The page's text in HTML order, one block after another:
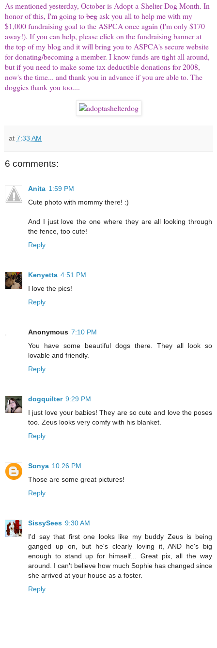
As mentioned yesterday, October is Adopt-a-Shelter Dog Month. In
honor of this, I'm going tobegask you all to help me with my
$1,000 fundraising goal to the ASPCA once again (I'm only $170
away!). If you can help, please click on the fundraising banner at
the top of my blog and it will bring you to ASPCA's secure website
for donating/becoming a member. I know funds are tight all around,
but if you need to make some tax deductible donations for 2008,
now's the time... and thank you in advance if you are able to. The
doggies thank you too....
at 7:33 AM
6 comments:
Anita 1:59 PM
Cute photo with mommy there! :)
And I just love the one where they are all looking through
the fence, too cute!
Reply
Kenyetta 4:51 PM
I love the pics!
Reply
Anonymous 7:10 PM
You have some beautiful dogs there. They all look so
lovable and friendly.
Reply
dogquilter 9:29 PM
I just love your babies! They are so cute and love the poses
too. Zeus looks very comfy with his blanket.
Reply
Sonya 10:26 PM
Those are some great pictures!
Reply
SissySees 9:30 AM
I'd say that first one looks like my buddy Zeus is being
ganged up on, but he's clearly loving it, AND he's big
enough to stand up for himself... Great pix, all the way
around. I can't believe how much Sophie has changed since
she arrived at your house as a foster.
Reply